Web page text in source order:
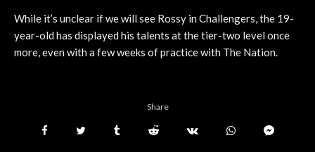
While it’s unclear if we will see Rossy in Challengers, the 19-
year-old has displayed his talents at the tier-two level once
more, even with a few weeks of practice with The Nation.
Share